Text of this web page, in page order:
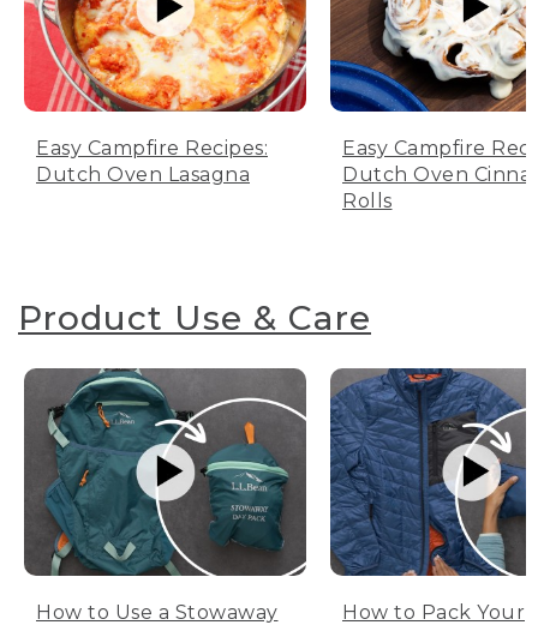
Easy Campfire Recipes:
Dutch Oven Lasagna
Easy Campfire
Dutch Oven
Rolls
Product Use & Care
How to Use a Stowaway
How to Pack Your